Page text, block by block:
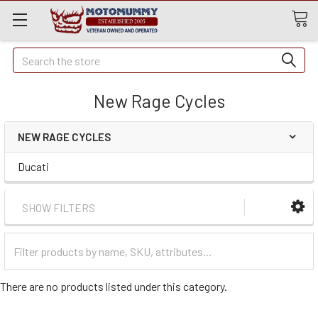
Quick
Search
Search
New Rage Cycles
NEW RAGE CYCLES
Ducati
SHOW FILTERS
Categories
There are no products listed under this category.